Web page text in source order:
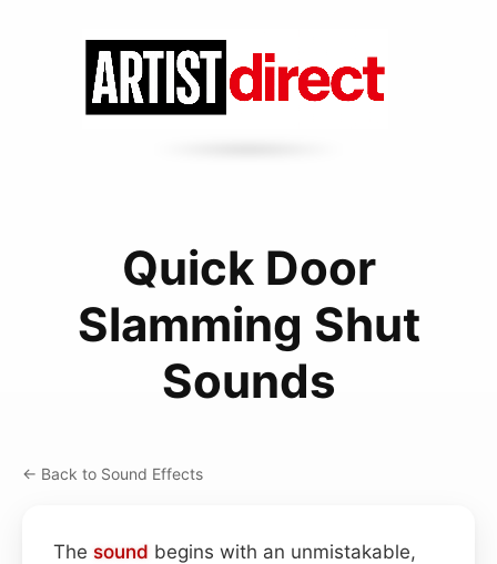
Quick Door
Slamming Shut
Sounds
← Back to Sound Effects
The sound begins with an unmistakable,